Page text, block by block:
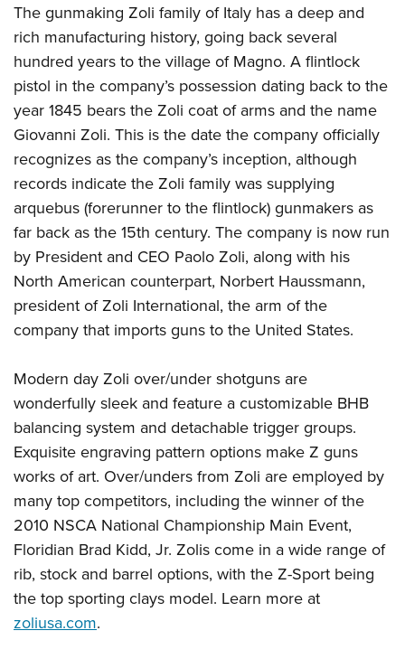
The gunmaking Zoli family of Italy has a deep and
rich manufacturing history, going back several
hundred years to the village of Magno. A flintlock
pistol in the company’s possession dating back to the
year 1845 bears the Zoli coat of arms and the name
Giovanni Zoli. This is the date the company officially
recognizes as the company’s inception, although
records indicate the Zoli family was supplying
arquebus (forerunner to the flintlock) gunmakers as
far back as the 15th century. The company is now run
by President and CEO Paolo Zoli, along with his
North American counterpart, Norbert Haussmann,
president of Zoli International, the arm of the
company that imports guns to the United States.
Modern day Zoli over/under shotguns are
wonderfully sleek and feature a customizable BHB
balancing system and detachable trigger groups.
Exquisite engraving pattern options make Z guns
works of art. Over/unders from Zoli are employed by
many top competitors, including the winner of the
2010 NSCA National Championship Main Event,
Floridian Brad Kidd, Jr. Zolis come in a wide range of
rib, stock and barrel options, with the Z-Sport being
the top sporting clays model. Learn more at
zoliusa.com.